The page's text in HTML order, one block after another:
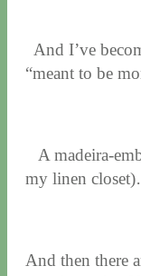
And I’ve
“meant to be
A madeira-
my linen
And then there